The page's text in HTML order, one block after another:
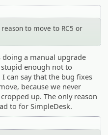
to move to RC5 or
doing a manual upgrade
stupid enough not to
can say that the bug fixes
because we never
up. The only reason
to for SimpleDesk.